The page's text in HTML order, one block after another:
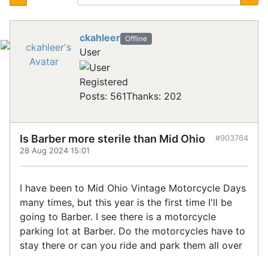
ckahleer Offline
User
Registered
Posts: 561Thanks: 202
Is Barber more sterile than Mid Ohio
28 Aug 2024 15:01
#903764
I have been to Mid Ohio Vintage Motorcycle Days
many times, but this year is the first time I'll be
going to Barber. I see there is a motorcycle
parking lot at Barber. Do the motorcycles have to
stay there or can you ride and park them all over